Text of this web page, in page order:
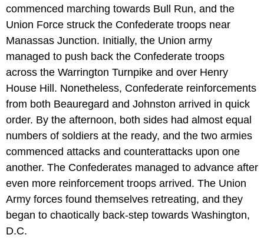
commenced marching towards Bull Run, and the
Union Force struck the Confederate troops near
Manassas Junction. Initially, the Union army
managed to push back the Confederate troops
across the Warrington Turnpike and over Henry
House Hill. Nonetheless, Confederate reinforcements
from both Beauregard and Johnston arrived in quick
order. By the afternoon, both sides had almost equal
numbers of soldiers at the ready, and the two armies
commenced attacks and counterattacks upon one
another. The Confederates managed to advance after
even more reinforcement troops arrived. The Union
Army forces found themselves retreating, and they
began to chaotically back-step towards Washington,
D.C.